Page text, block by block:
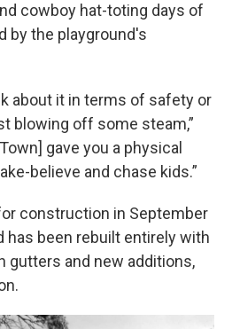
cowboy hat-toting days of
by the playground's
about it in terms of safety or
blowing off some steam,”
gave you a physical
believe and chase kids.”
construction in September
has been rebuilt entirely with
gutters and new additions,